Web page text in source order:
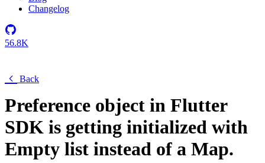
Changelog
56.8K
Back
Preference object in Flutter
SDK is getting initialized with
Empty list instead of a Map.